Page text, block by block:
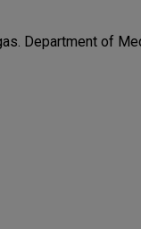
Department of